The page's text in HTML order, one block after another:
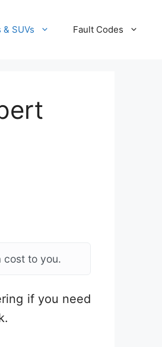
& SUVs Fault Codes
cost to you.
if you need